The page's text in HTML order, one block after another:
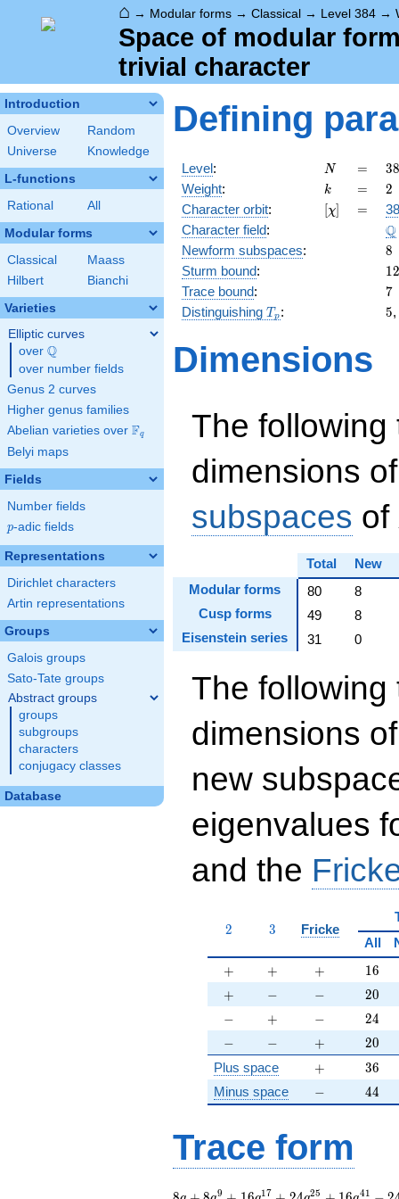
⌂ → Modular forms → Classical → Level 384 →
Space of modular
trivial character
Introduction
Overview
Random
Universe
Knowledge
L-functions
Rational All
Modular forms
Classical
Maass
Hilbert
Bianchi
Varieties
Elliptic curves
over \Q
Q
over number fields
Genus 2 curves
Higher genus families
Abelian varieties over \F_{q}
Fq
Belyi maps
Fields
Number fields
p
p-adic fields
Representations
Dirichlet characters
Artin representations
Groups
Galois groups
Sato-Tate groups
Abstract groups
groups
subgroups
characters
conjugacy classes
Database
Defining
Level: N
N =
=
3
38
Weight: k
k =
= 2
2
Character orbit: [\chi]
[χ] =
=
Character field: Q
Newform subspaces: 8
8
Sturm bound: 12
Trace bound: 7
7
Distinguishing T_p
T p : 5
5,
Dimensions
The following
dimensions
subspaces of
Total
New
Modular forms
80
8
Cusp forms
49
8
Eisenstein series
31 0
The following
dimensions
new
eigenvalues
and the
2
2 3
3 Fricke
All
+
+ +
+ +
+ 16
16
+
+ -
− -
− 20
20
-
− +
+ -
− 24
24
-
− -
− +
+ 20
20
Plus space +
+ 36
36
Minus space -
− 44
44
Trace form
8 q + 8 q^{9} + 16
9 17 25 41